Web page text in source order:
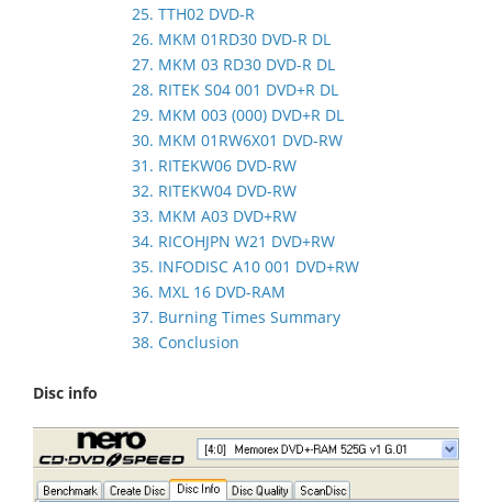
25. TTH02 DVD-R
26. MKM 01RD30 DVD-R DL
27. MKM 03 RD30 DVD-R DL
28. RITEK S04 001 DVD+R DL
29. MKM 003 (000) DVD+R DL
30. MKM 01RW6X01 DVD-RW
31. RITEKW06 DVD-RW
32. RITEKW04 DVD-RW
33. MKM A03 DVD+RW
34. RICOHJPN W21 DVD+RW
35. INFODISC A10 001 DVD+RW
36. MXL 16 DVD-RAM
37. Burning Times Summary
38. Conclusion
Disc info